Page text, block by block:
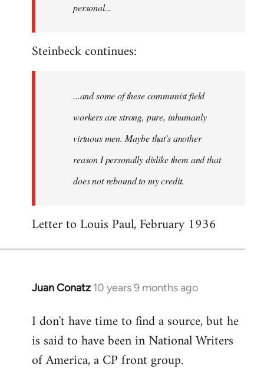
personal...
Steinbeck continues:
...and some of these communist field
workers are strong, pure, inhumanly
virtuous men. Maybe that's another
reason I personally dislike them and that
does not rebound to my credit.
Letter to Louis Paul, February 1936
Juan Conatz 10 years 9 months ago
In
to
Welcome
libcom.org
I don't have time to find a source, but he
is said to have been in National Writers
of America, a CP front group.